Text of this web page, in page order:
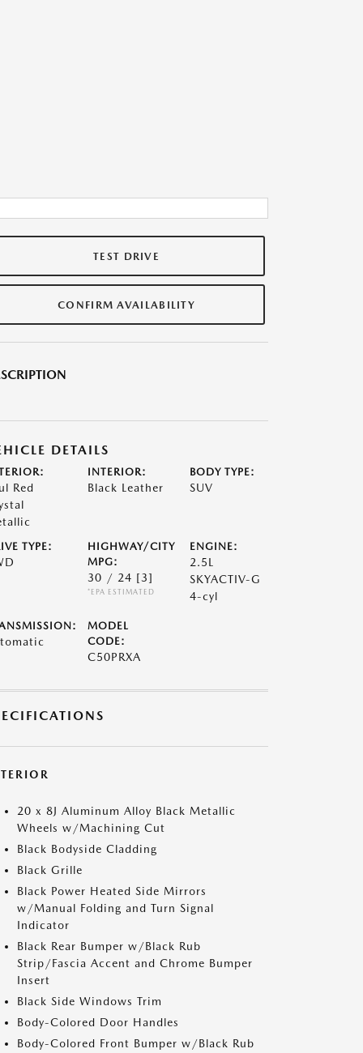
TEST DRIVE
CONFIRM AVAILABILITY
DETAILS
Red
INTERIOR:
Black Leather
BODY TYPE:
SUV
TYPE:
HIGHWAY/CITY
MPG:
30 / 24 [3]
*EPA ESTIMATED
ENGINE:
2.5L
SKYACTIV-G
4-cyl
MODEL
CODE:
C50PRXA
20 x 8J Aluminum Alloy Black Metallic
Wheels w/Machining Cut
Black Bodyside Cladding
Black Grille
Black Power Heated Side Mirrors
w/Manual Folding and Turn Signal
Indicator
Black Rear Bumper w/Black Rub
Strip/Fascia Accent and Chrome Bumper
Insert
Black Side Windows Trim
Body-Colored Door Handles
Body-Colored Front Bumper w/Black Rub